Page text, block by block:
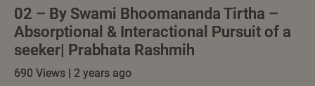
02 – By Swami Bhoomananda Tirtha –
Absorptional & Interactional Pursuit of a
seeker| Prabhata Rashmih
690 Views | 2 years ago